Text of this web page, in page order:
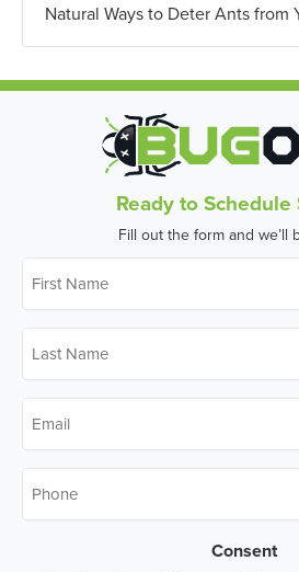
Natural Ways to Deter Ants from
Ready to Schedule
Fill out the form and we’ll
Name *
Name *
Consent